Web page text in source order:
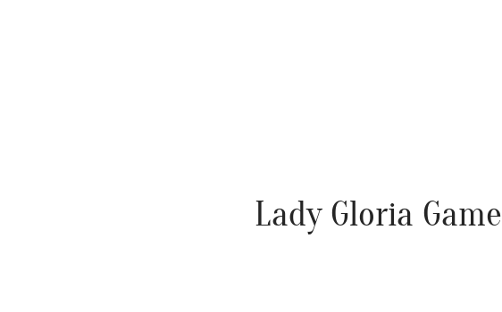
Lady Gloria Game